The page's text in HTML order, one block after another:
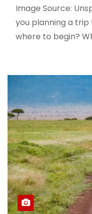
Image Source:
you planning a
where to begin?